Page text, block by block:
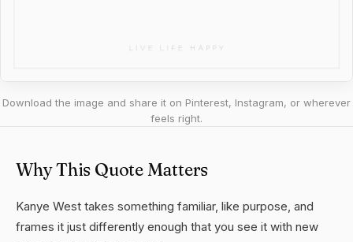
Download the image and share it on Pinterest, Instagram, or wherever
feels right.
Why This Quote Matters
Kanye West takes something familiar, like purpose, and
frames it just differently enough that you see it with new